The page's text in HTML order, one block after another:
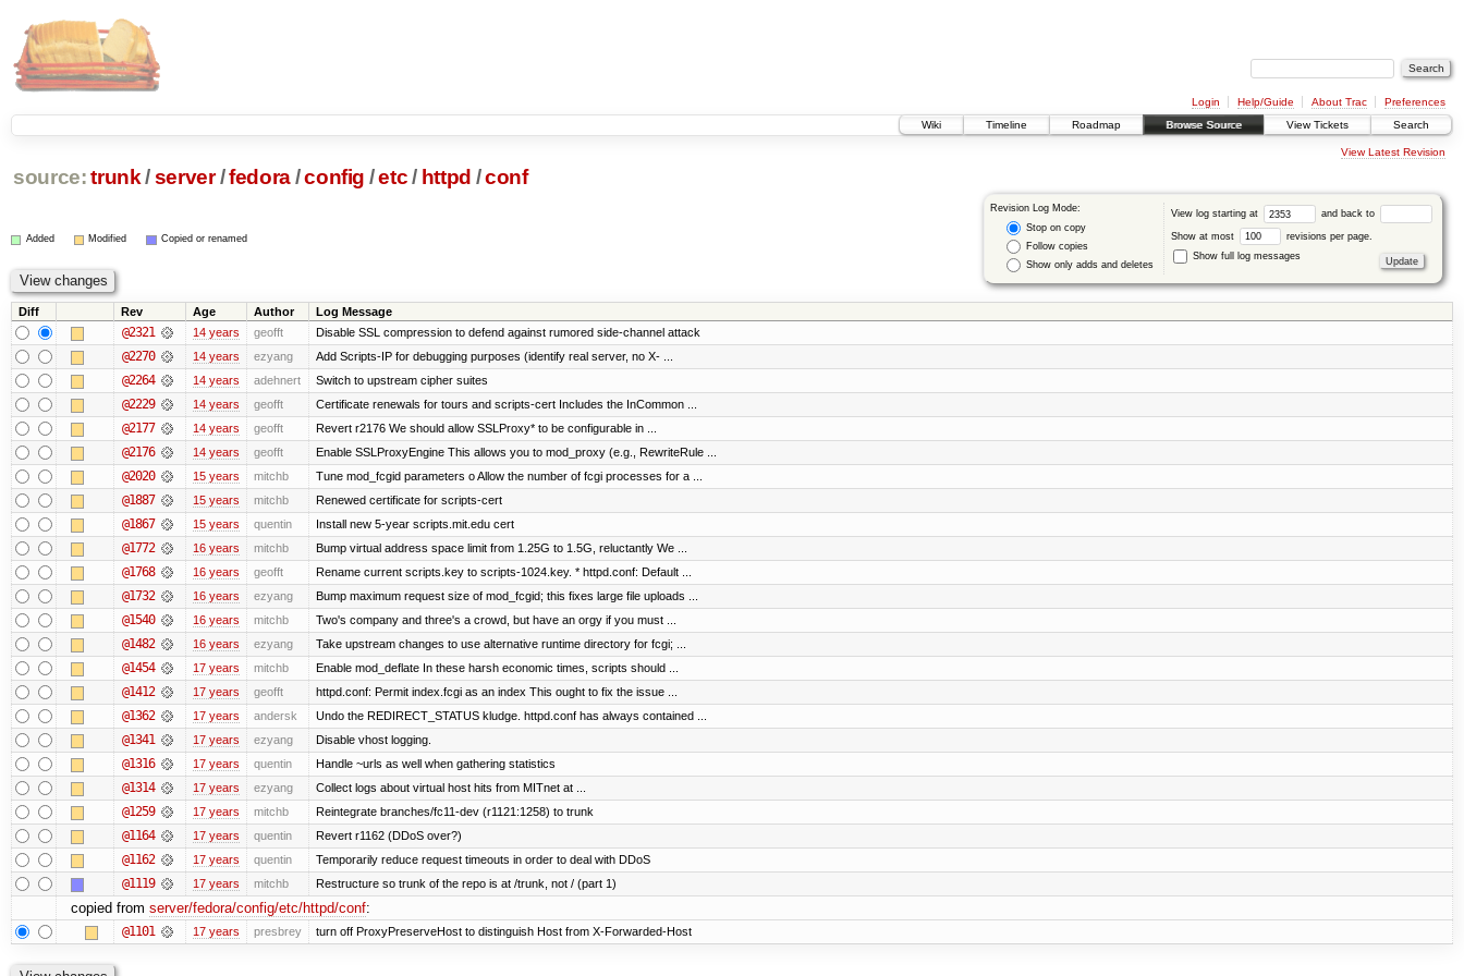
Login Help/Guide About Trac
Preferences
Wiki
Timeline Roadmap Browse Source View Tickets Search
View Latest Revision
source: trunk /server /fedora/config /etc/ httpd /conf
Revision Log Mode:
Stop on copy
Follow copies
Show only adds and deletes
View log starting at and back to
Show at most
revisions per page.
Show full log messages
Added Modified Copied or renamed
Diff Rev Age Author Log Message
@2321 14 years geofft Disable SSL compression to defend against rumored side-channel attack
@2270 14 years ezyang Add Scripts-IP for debugging purposes (identify real server, no X- ...
@2264 14 years adehnert Switch to upstream cipher suites
@2229 14 years geofft Certificate renewals for tours and scripts-cert Includes the InCommon ...
@2177 14 years geofft Revert r2176 We should allow SSLProxy* to be configurable in ...
@2176 14 years geofft Enable SSLProxyEngine This allows you to mod_proxy (e.g., RewriteRule ...
@2020 15 years mitchb Tune mod_fcgid parameters o Allow the number of fcgi processes for a ...
@1887 15 years mitchb Renewed certificate for scripts-cert
@1867 15 years quentin Install new 5-year scripts.mit.edu cert
@1772 16 years mitchb Bump virtual address space limit from 1.25G to 1.5G, reluctantly We ...
@1768 16 years geofft Rename current scripts.key to scripts-1024.key. * httpd.conf: Default ...
@1732 16 years ezyang Bump maximum request size of mod_fcgid; this fixes large file uploads ...
@1540 16 years mitchb Two's company and three's a crowd, but have an orgy if you must ...
@1482 16 years ezyang Take upstream changes to use alternative runtime directory for fcgi; ...
@1454 17 years mitchb Enable mod_deflate In these harsh economic times, scripts should ...
@1412 17 years geofft httpd.conf: Permit index.fcgi as an index This ought to fix the issue ...
@1362 17 years andersk Undo the REDIRECT_STATUS kludge. httpd.conf has always contained ...
@1341 17 years ezyang Disable vhost logging.
@1316 17 years quentin Handle ~urls as well when gathering statistics
@1314 17 years ezyang Collect logs about virtual host hits from MITnet at ...
@1259 17 years mitchb Reintegrate branches/fc11-dev (r1121:1258) to trunk
@1164 17 years quentin Revert r1162 (DDoS over?)
@1162 17 years quentin Temporarily reduce request timeouts in order to deal with DDoS
@1119 17 years mitchb Restructure so trunk of the repo is at /trunk, not / (part 1)
copied from server/fedora/config/etc/httpd/conf:
@1101 17 years presbrey turn off ProxyPreserveHost to distinguish Host from X-Forwarded-Host